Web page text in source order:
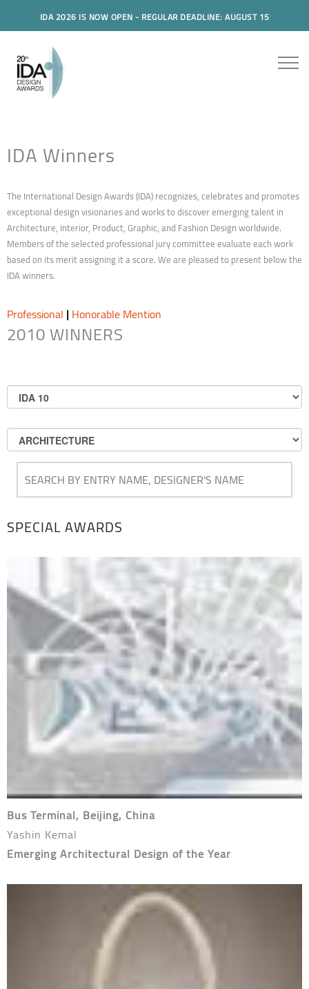
IDA 2026 IS NOW OPEN - REGULAR DEADLINE: AUGUST 15
IDA Winners
The International Design Awards (IDA) recognizes, celebrates and promotes
exceptional design visionaries and works to discover emerging talent in
Architecture, Interior, Product, Graphic, and Fashion Design worldwide.
Members of the selected professional jury committee evaluate each work
based on its merit assigning it a score. We are pleased to present below the
IDA winners.
Professional |Honorable Mention
2010 WINNERS
SPECIAL AWARDS
Bus Terminal, Beijing, China
Yashin Kemal
Emerging Architectural Design of the Year